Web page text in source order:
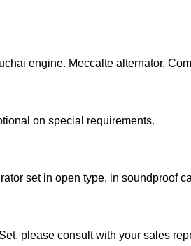
engine. Meccalte alternator.
on special requirements.
set in open type, in soundproof
please consult with your sales